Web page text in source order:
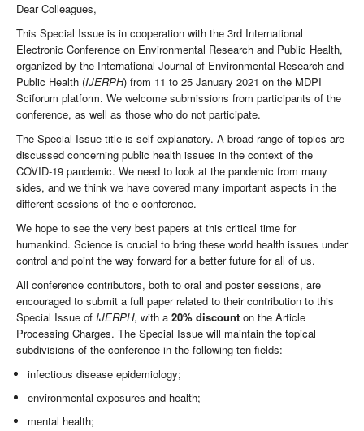
Dear Colleagues,
This Special Issue is in cooperation with the 3rd International
Electronic Conference on Environmental Research and Public Health,
organized by the International Journal of Environmental Research and
Public Health (IJERPH) from 11 to 25 January 2021 on the MDPI
Sciforum platform. We welcome submissions from participants of the
conference, as well as those who do not participate.
The Special Issue title is self-explanatory. A broad range of topics are
discussed concerning public health issues in the context of the
COVID-19 pandemic. We need to look at the pandemic from many
sides, and we think we have covered many important aspects in the
different sessions of the e-conference.
We hope to see the very best papers at this critical time for
humankind. Science is crucial to bring these world health issues under
control and point the way forward for a better future for all of us.
All conference contributors, both to oral and poster sessions, are
encouraged to submit a full paper related to their contribution to this
Special Issue of IJERPH, with a 20% discount on the Article
Processing Charges. The Special Issue will maintain the topical
subdivisions of the conference in the following ten fields:
infectious disease epidemiology;
environmental exposures and health;
mental health;